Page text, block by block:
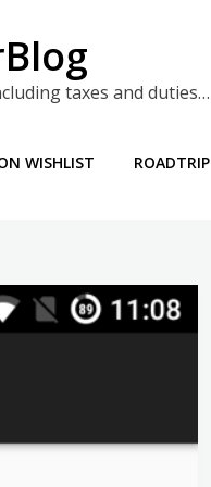
taxes and duties…
WISHLIST ROADTRIP